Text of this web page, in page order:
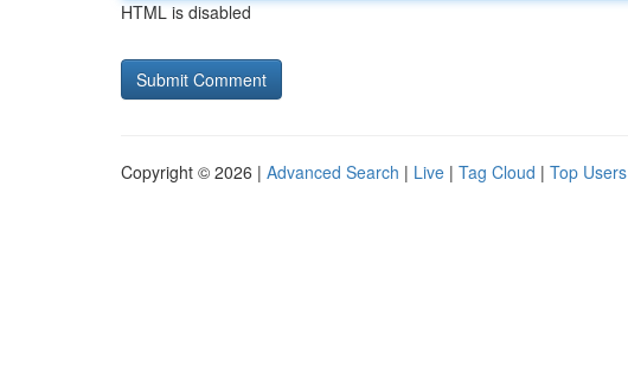
HTML is disabled
Copyright © 2026 | Advanced Search | Live | Tag Cloud | Top Users